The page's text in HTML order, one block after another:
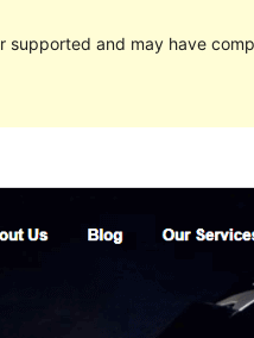
supported and may have